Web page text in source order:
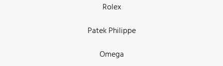
Rolex
Patek Philippe
Omega